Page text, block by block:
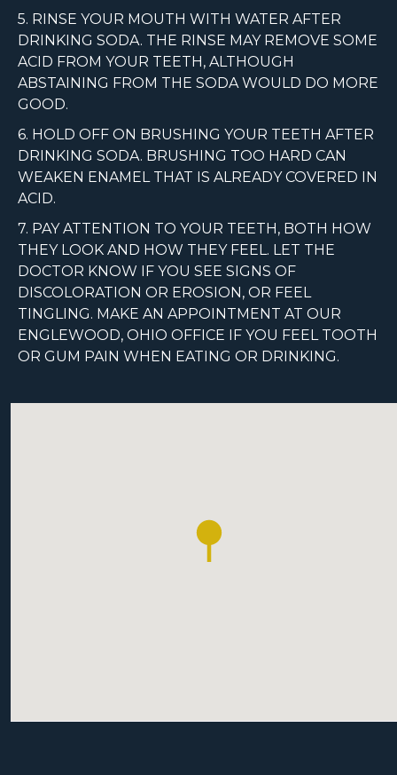
5. RINSE YOUR MOUTH WITH WATER AFTER
DRINKING SODA. THE RINSE MAY REMOVE SOME
ACID FROM YOUR TEETH, ALTHOUGH
ABSTAINING FROM THE SODA WOULD DO MORE
GOOD.
6. HOLD OFF ON BRUSHING YOUR TEETH AFTER
DRINKING SODA. BRUSHING TOO HARD CAN
WEAKEN ENAMEL THAT IS ALREADY COVERED IN
ACID.
7. PAY ATTENTION TO YOUR TEETH, BOTH HOW
THEY LOOK AND HOW THEY FEEL. LET THE
DOCTOR KNOW IF YOU SEE SIGNS OF
DISCOLORATION OR EROSION, OR FEEL
TINGLING. MAKE AN APPOINTMENT AT OUR
ENGLEWOOD, OHIO OFFICE IF YOU FEEL TOOTH
OR GUM PAIN WHEN EATING OR DRINKING.